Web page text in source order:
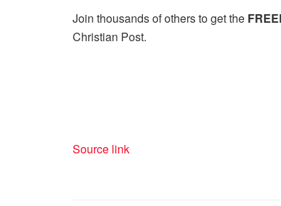
Join thousands of others to get the
Christian Post.
Source link